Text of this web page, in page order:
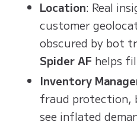
Location: Real
customer
obscured by bot
Spider AF helps
Inventory
fraud protection,
see inflated